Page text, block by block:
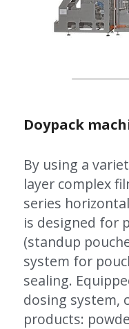
Doypack
By using a
layer complex
series
is designed for
(standup
system for
sealing.
dosing system,
products: